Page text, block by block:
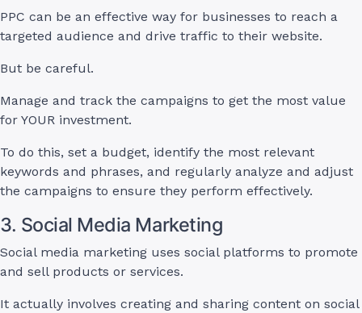
PPC can be an effective way for businesses to reach a
targeted audience and drive traffic to their website.
But be careful.
Manage and track the campaigns to get the most value
for YOUR investment.
To do this, set a budget, identify the most relevant
keywords and phrases, and regularly analyze and adjust
the campaigns to ensure they perform effectively.
3. Social Media Marketing
Social media marketing uses social platforms to promote
and sell products or services.
It actually involves creating and sharing content on social